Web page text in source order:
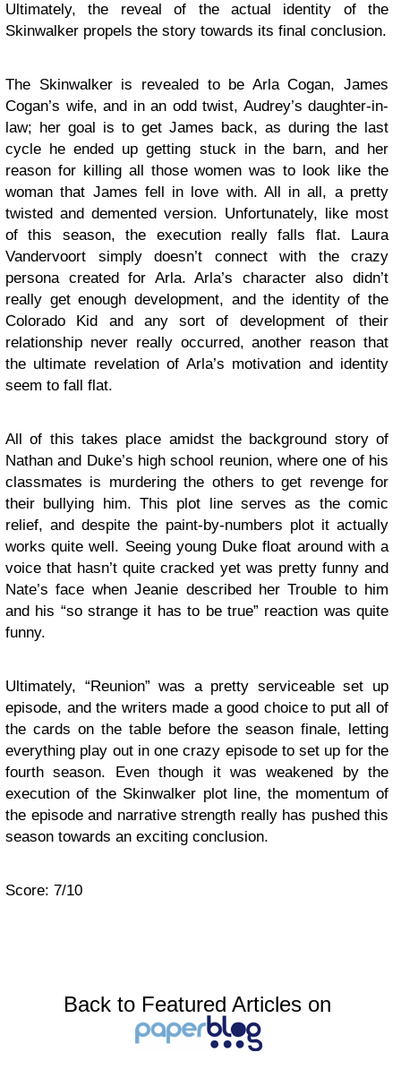
Ultimately, the reveal of the actual identity of the
Skinwalker propels the story towards its final conclusion.
The Skinwalker is revealed to be Arla Cogan, James
Cogan’s wife, and in an odd twist, Audrey’s daughter-in-
law; her goal is to get James back, as during the last
cycle he ended up getting stuck in the barn, and her
reason for killing all those women was to look like the
woman that James fell in love with. All in all, a pretty
twisted and demented version. Unfortunately, like most
of this season, the execution really falls flat. Laura
Vandervoort simply doesn’t connect with the crazy
persona created for Arla. Arla’s character also didn’t
really get enough development, and the identity of the
Colorado Kid and any sort of development of their
relationship never really occurred, another reason that
the ultimate revelation of Arla’s motivation and identity
seem to fall flat.
All of this takes place amidst the background story of
Nathan and Duke’s high school reunion, where one of his
classmates is murdering the others to get revenge for
their bullying him. This plot line serves as the comic
relief, and despite the paint-by-numbers plot it actually
works quite well. Seeing young Duke float around with a
voice that hasn’t quite cracked yet was pretty funny and
Nate’s face when Jeanie described her Trouble to him
and his “so strange it has to be true” reaction was quite
funny.
Ultimately, “Reunion” was a pretty serviceable set up
episode, and the writers made a good choice to put all of
the cards on the table before the season finale, letting
everything play out in one crazy episode to set up for the
fourth season. Even though it was weakened by the
execution of the Skinwalker plot line, the momentum of
the episode and narrative strength really has pushed this
season towards an exciting conclusion.
Score: 7/10
Back to Featured Articles on